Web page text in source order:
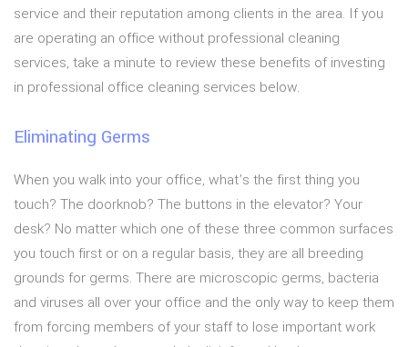
service and their reputation among clients in the area. If you
are operating an office without professional cleaning
services, take a minute to review these benefits of investing
in professional office cleaning services below.
Eliminating Germs
When you walk into your office, what’s the first thing you
touch? The doorknob? The buttons in the elevator? Your
desk? No matter which one of these three common surfaces
you touch first or on a regular basis, they are all breeding
grounds for germs. There are microscopic germs, bacteria
and viruses all over your office and the only way to keep them
from forcing members of your staff to lose important work